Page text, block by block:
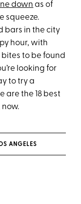
down as of
squeeze.
bars in the city
hour, with
to be found
looking for
to try a
are the 18 best
ANGELES